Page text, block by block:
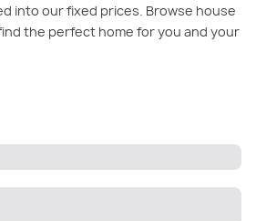
into our fixed prices. Browse house
the perfect home for you and your